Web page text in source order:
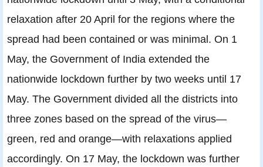
relaxation after 20 April for the regions where the
spread had been contained or was minimal. On 1
May, the Government of India extended the
nationwide lockdown further by two weeks until 17
May. The Government divided all the districts into
three zones based on the spread of the virus—
green, red and orange—with relaxations applied
accordingly. On 17 May, the lockdown was further